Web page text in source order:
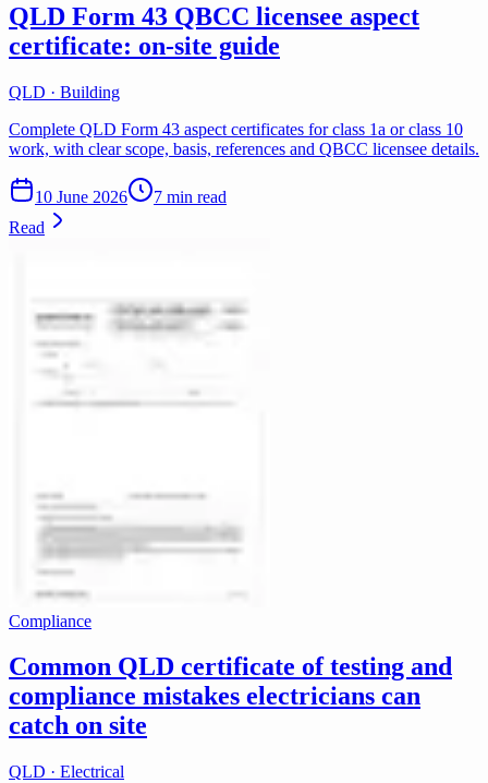
QLD Form 43 QBCC licensee aspect
certificate: on-site guide
QLD · Building
Complete QLD Form 43 aspect certificates for class 1a or class 10
work, with clear scope, basis, references and QBCC licensee details.
10 June 2026
7 min read
Read
Compliance
Common QLD certificate of testing and
compliance mistakes electricians can
catch on site
QLD · Electrical